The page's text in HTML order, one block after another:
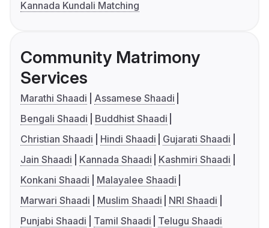
Kannada Kundali Matching
Community Matrimony
Services
Marathi Shaadi
Assamese Shaadi
Bengali Shaadi
Buddhist Shaadi
Christian Shaadi
Hindi Shaadi
Gujarati Shaadi
Jain Shaadi
Kannada Shaadi
Kashmiri Shaadi
Konkani Shaadi
Malayalee Shaadi
Marwari Shaadi
Muslim Shaadi
NRI Shaadi
Punjabi Shaadi
Tamil Shaadi Telugu Shaadi